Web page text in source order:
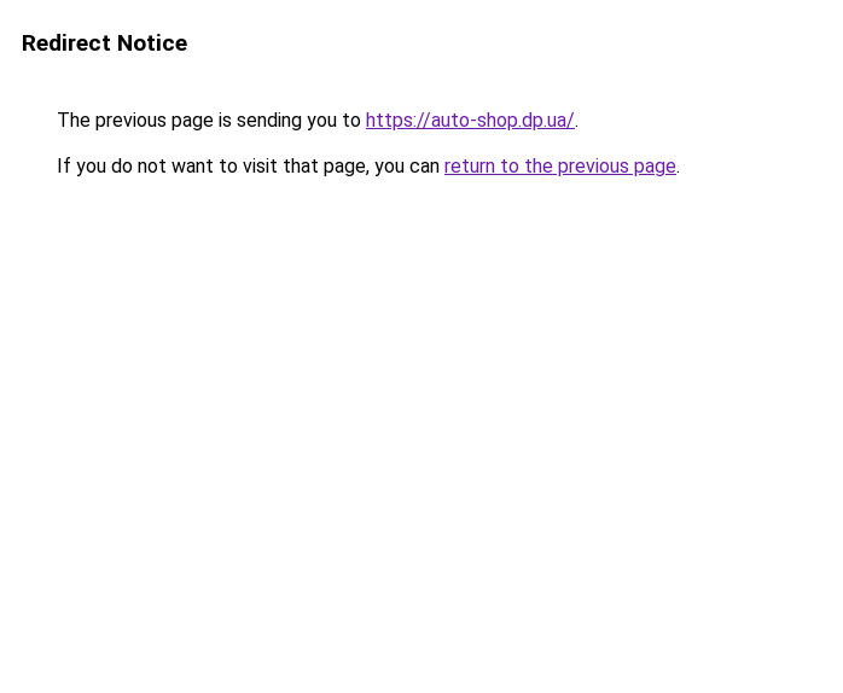
Redirect Notice
The previous page is sending you to https://auto-shop.dp.ua/.
If you do not want to visit that page, you can return to the previous page.